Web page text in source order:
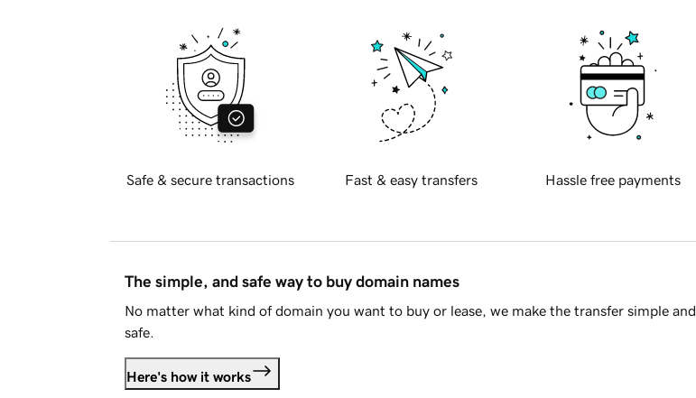
Safe & secure transactions Fast & easy transfers Hassle free payments
The simple, and safe way to buy domain names
No matter what kind of domain you want to buy or lease, we make the transfer simple and
safe.
Here's how it works